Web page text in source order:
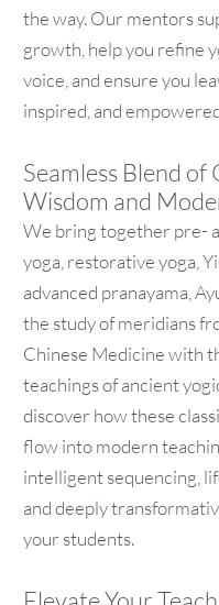
the way. Our mentors
growth, help you refine
voice, and ensure you
inspired, and
Seamless Blend of
Wisdom and
We bring together pre-
yoga, restorative yoga,
advanced pranayama,
the study of meridians
Chinese Medicine with
teachings of ancient
discover how these
flow into modern
intelligent sequencing,
and deeply
your students.